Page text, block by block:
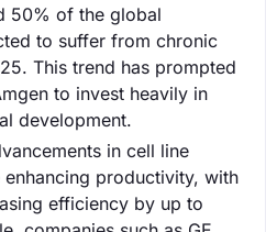
50% of the global
to suffer from chronic
This trend has prompted
to invest heavily in
development.
in cell line
productivity, with
efficiency by up to